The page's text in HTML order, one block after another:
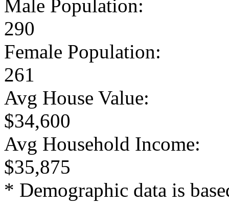
Male Population:
290
Female Population:
261
Avg House Value:
$34,600
Avg Household Income:
$35,875
* Demographic data is